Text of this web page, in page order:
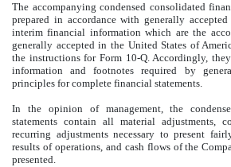
The accompanying condensed consolidated
prepared in accordance with generally
interim financial information which are the
generally accepted in the United States of
the instructions for Form 10-Q. Accordingly,
information and footnotes required by
principles for complete financial statements.
In the opinion of management, the
statements contain all material adjustments,
recurring adjustments necessary to present
results of operations, and cash flows of the
presented.